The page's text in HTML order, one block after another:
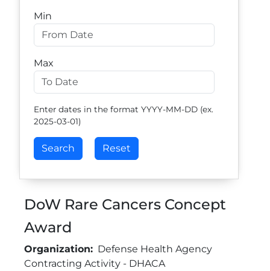
Min
Max
Enter dates in the format YYYY-MM-DD (ex.
2025-03-01)
DoW Rare Cancers Concept
Award
Organization
Defense Health Agency
Contracting Activity - DHACA